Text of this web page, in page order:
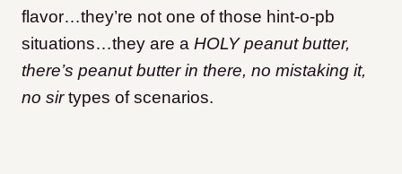
flavor…they’re not one of those hint-o-pb
situations…they are a HOLY peanut butter,
there’s peanut butter in there, no mistaking it,
no sirtypes of scenarios.